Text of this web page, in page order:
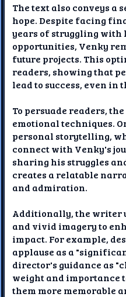
The text also conveys a
hope. Despite facing
years of struggling
opportunities, Venky
future projects. This
readers, showing that
lead to success, even in
To persuade readers,
emotional techniques.
personal storytelling,
connect with Venky's
sharing his struggles
creates a relatable
and admiration.
Additionally, the writer
and vivid imagery to
impact. For example,
applause as a
director's guidance as
weight and importance
them more memorable